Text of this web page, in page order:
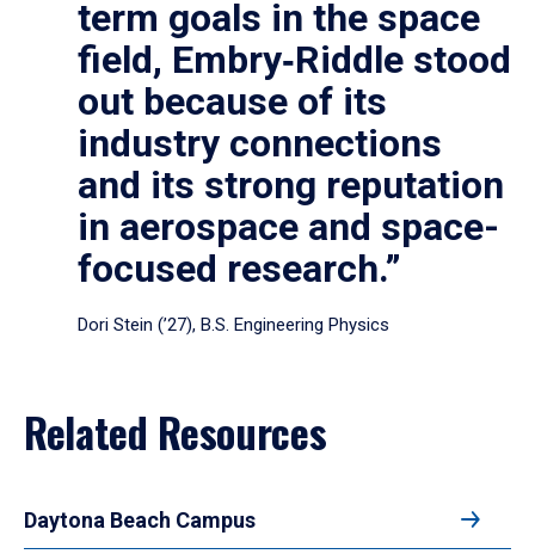
term goals in the space
field, Embry‑Riddle stood
out because of its
industry connections
and its strong reputation
in aerospace and space-
focused research.”
Dori Stein (’27), B.S. Engineering Physics
Related Resources
Daytona Beach Campus